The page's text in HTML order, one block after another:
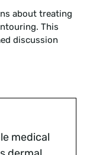
about treating
This
discussion
medical